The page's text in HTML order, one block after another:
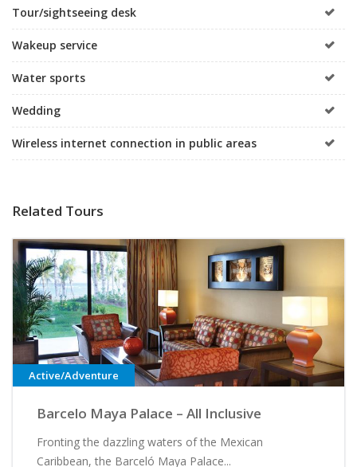
Tour/sightseeing desk
Wakeup service
Water sports
Wedding
Wireless internet connection in public areas
Related Tours
Active/Adventure
Barcelo Maya Palace – All Inclusive
Fronting the dazzling waters of the Mexican
Caribbean, the Barceló Maya Palace...